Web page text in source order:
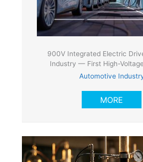
900V Integrated Electric
Industry — First High-
Automotive
MORE